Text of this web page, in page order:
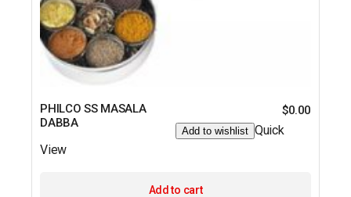
PHILCO SS MASALA
DABBA
$0.00
Add to wishlist Quick
View
Add to cart